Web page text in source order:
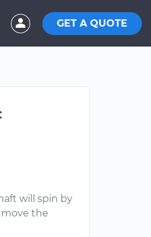
GET A QUOTE
will spin by
the